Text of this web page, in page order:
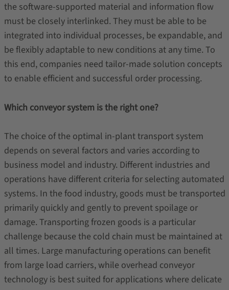
the software-supported material and information flow
must be closely interlinked. They must be able to be
integrated into individual processes, be expandable, and
be flexibly adaptable to new conditions at any time. To
this end, companies need tailor-made solution concepts
to enable efficient and successful order processing.
Which conveyor system is the right one?
The choice of the optimal in-plant transport system
depends on several factors and varies according to
business model and industry. Different industries and
operations have different criteria for selecting automated
systems. In the food industry, goods must be transported
primarily quickly and gently to prevent spoilage or
damage. Transporting frozen goods is a particular
challenge because the cold chain must be maintained at
all times. Large manufacturing operations can benefit
from large load carriers, while overhead conveyor
technology is best suited for applications where delicate